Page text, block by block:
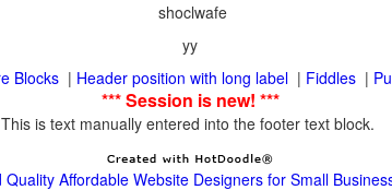
shoclwafe
| | |
This is text manually entered into the footer text block.